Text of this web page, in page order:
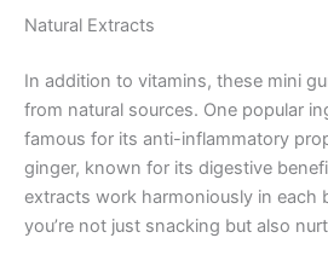
Natural Extracts
In addition to vitamins, these mini
from natural sources. One popular
famous for its anti-inflammatory
ginger, known for its digestive
extracts work harmoniously in each
you’re not just snacking but also